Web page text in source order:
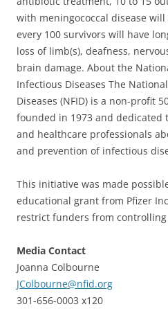
with meningococcal disease
every 100 survivors will have
loss of limb(s), deafness,
brain damage. About the
Infectious Diseases The
Diseases (NFID) is a non-profit
founded in 1973 and dedicated
and healthcare professionals
and prevention of infectious
This initiative was made
educational grant from Pfizer
restrict funders from
Media Contact
Joanna Colbourne
JColbourne@nfid.org
301-656-0003 x120